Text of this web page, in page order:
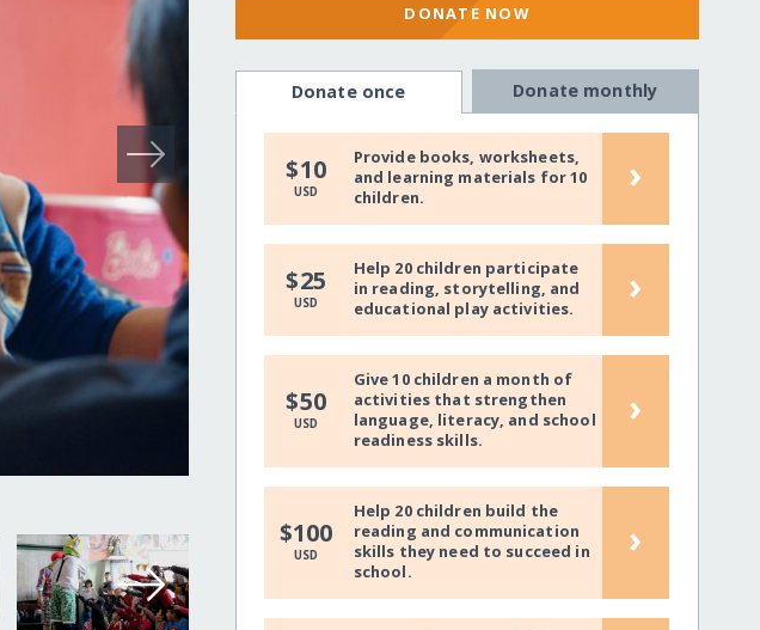
DONATE NOW
Donate once Donate monthly
$10
USD
Provide books, worksheets,
and learning materials for 10
children.
›
$25
USD
Help 20 children participate
in reading, storytelling, and
educational play activities.
›
$50
USD
Give 10 children a month of
activities that strengthen
language, literacy, and school
readiness skills.
›
$100
USD
Help 20 children build the
reading and communication
skills they need to succeed in
school.
›